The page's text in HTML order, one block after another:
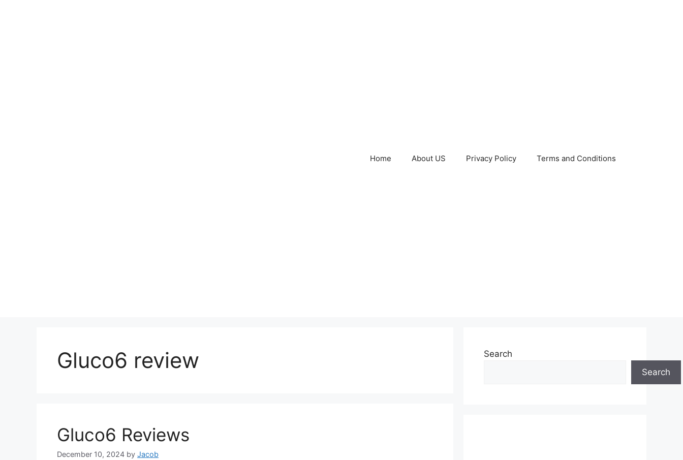
Home About US Privacy Policy Terms and Conditions
Gluco6 review
Gluco6 Reviews
December 10, 2024 by Jacob
Search
Search